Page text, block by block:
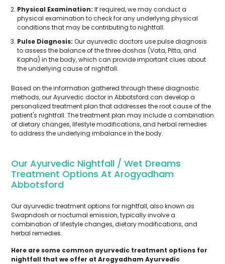
Physical Examination: If required, we may conduct a
physical examination to check for any underlying physical
conditions that may be contributing to nightfall.
Pulse Diagnosis: Our ayurvedic doctors use pulse diagnosis
to assess the balance of the three doshas (Vata, Pitta, and
Kapha) in the body, which can provide important clues about
the underlying cause of nightfall.
Based on the information gathered through these diagnostic
methods, our Ayurvedic doctor in Abbotsford can develop a
personalized treatment plan that addresses the root cause of the
patient's nightfall. The treatment plan may include a combination
of dietary changes, lifestyle modifications, and herbal remedies
to address the underlying imbalance in the body.
Our Ayurvedic Nightfall / Wet Dreams
Treatment Options At Arogyadham
Abbotsford
Our ayurvedic treatment options for nightfall, also known as
Swapndosh or nocturnal emission, typically involve a
combination of lifestyle changes, dietary modifications, and
herbal remedies.
Here are some common ayurvedic treatment options for
nightfall that we offer at Arogyadham Ayurvedic